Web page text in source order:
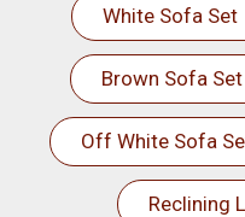
White Sofa Set
Brown Sofa Set
Off White Sofa
Reclining